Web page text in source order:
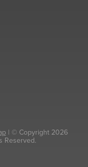
| © Copyright 2026
Reserved.